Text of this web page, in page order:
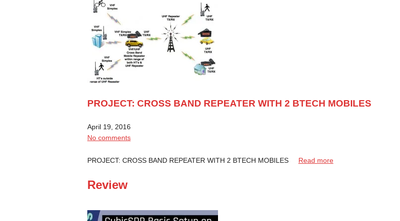
PROJECT: CROSS BAND REPEATER WITH 2 BTECH MOBILES
April 19, 2016
No comments
PROJECT: CROSS BAND REPEATER WITH 2 BTECH MOBILES Read more
Review